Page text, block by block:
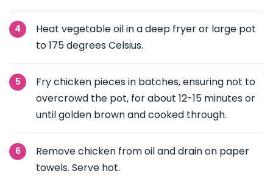
Heat vegetable oil in a deep fryer or large pot
to 175 degrees Celsius.
Fry chicken pieces in batches, ensuring not to
overcrowd the pot, for about 12-15 minutes or
until golden brown and cooked through.
Remove chicken from oil and drain on paper
towels. Serve hot.